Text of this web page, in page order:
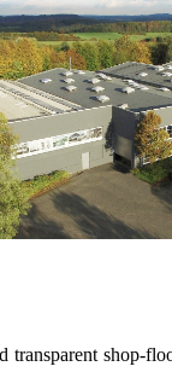
shop-